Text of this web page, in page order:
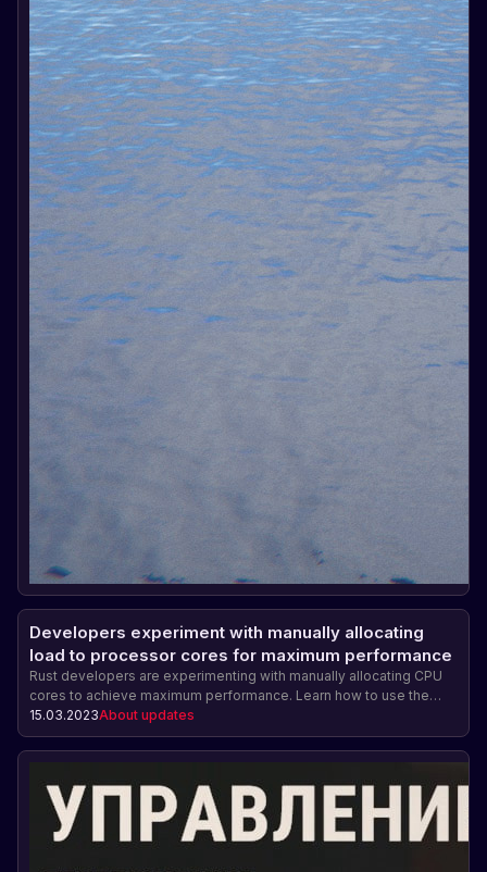
Developers experiment with manually allocating
load to processor cores for maximum performance
Rust developers are experimenting with manually allocating CPU
cores to achieve maximum performance. Learn how to use the
system.cpuaffinity command, how to properly configure the
number of allocated cores, and how this can affect system
performance and stability.
15.03.2023About updates